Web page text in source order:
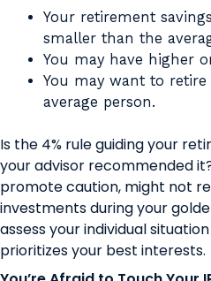
Your retirement
smaller than the
You may have higher
You may want to
average person.
Is the 4% rule guiding your
your advisor recommended
promote caution, might not
investments during your
assess your individual
prioritizes your best interests.